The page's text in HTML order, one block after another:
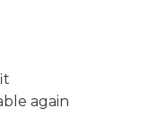
again